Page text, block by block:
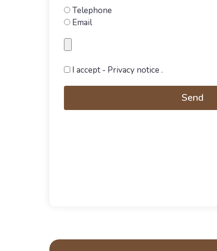
Telephone
Email
I accept - Privacy notice .
Send